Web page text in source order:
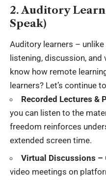
2. Auditory
Speak)
Auditory learners –
listening, discussion, and
know how remote
learners? Let’s continue
Recorded Lectures &
you can listen to the
freedom reinforces
extended screen time.
Virtual Discussions –
video meetings on